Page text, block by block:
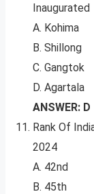
Inaugurated
A. Kohima
B. Shillong
C. Gangtok
D. Agartala
ANSWER: D
Rank Of
2024
A. 42nd
B. 45th